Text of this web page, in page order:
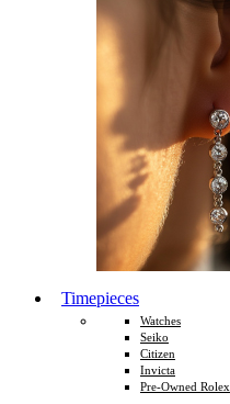
Timepieces
Watches
Seiko
Citizen
Invicta
Pre-Owned Rolex